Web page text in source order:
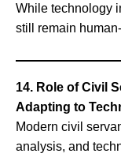
While technology
still remain
14. Role of Civil
Adapting to
Modern civil
analysis, and